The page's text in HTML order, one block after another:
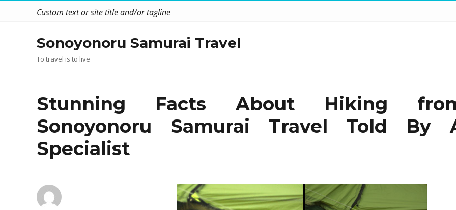
Custom text or site title and/or tagline
Sonoyonoru Samurai Travel
To travel is to live
Stunning Facts About Hiking
Sonoyonoru Samurai Travel Told By
Specialist